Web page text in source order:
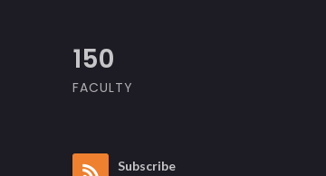
150
FACULTY
Subscribe